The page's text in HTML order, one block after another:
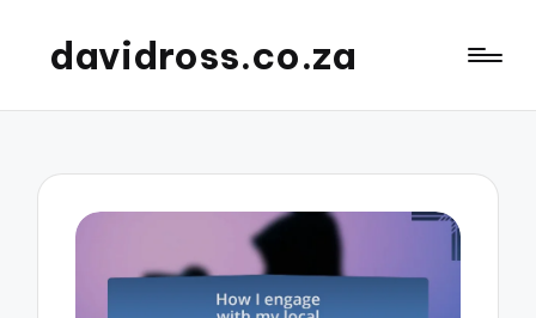
davidross.co.za